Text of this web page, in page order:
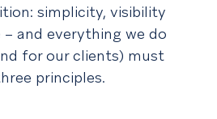
simplicity, visibility
and everything we do
for our clients) must
principles.